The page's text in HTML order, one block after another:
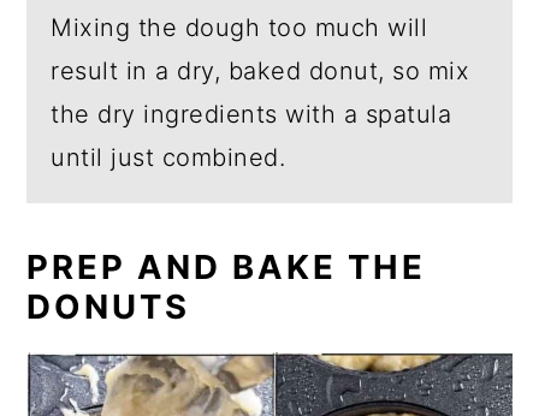
Mixing the dough too much will
result in a dry, baked donut, so mix
the dry ingredients with a spatula
until just combined.
PREP AND BAKE THE
DONUTS